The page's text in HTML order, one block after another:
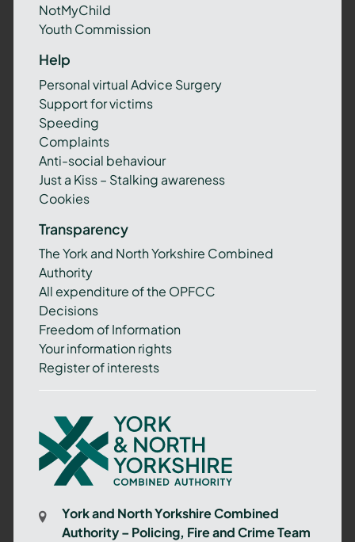
NotMyChild
Youth Commission
Help
Personal virtual Advice Surgery
Support for victims
Speeding
Complaints
Anti-social behaviour
Just a Kiss – Stalking awareness
Cookies
Transparency
The York and North Yorkshire Combined
Authority
All expenditure of the OPFCC
Decisions
Freedom of Information
Your information rights
Register of interests
York
and
North
Yorkshire
Authority
York and North Yorkshire Combined
Authority – Policing, Fire and Crime Team